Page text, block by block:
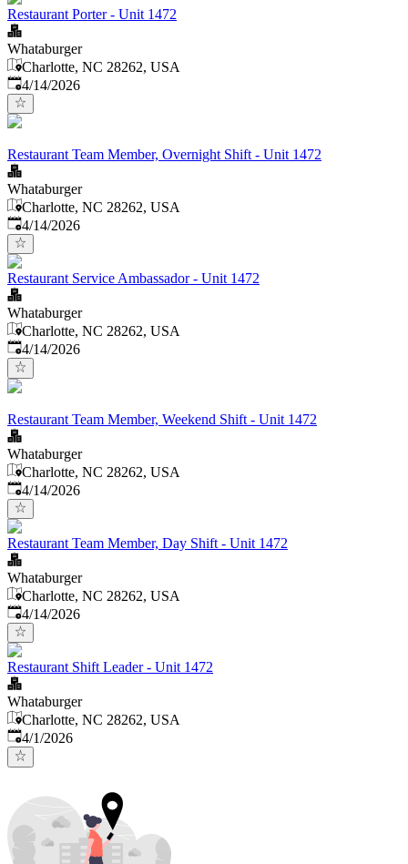
Restaurant Porter - Unit 1472
Whataburger
Charlotte, NC 28262, USA
Published:
4/14/2026
Restaurant Team Member, Overnight Shift - Unit 1472
Whataburger
Charlotte, NC 28262, USA
Published:
4/14/2026
Restaurant Service Ambassador - Unit 1472
Whataburger
Charlotte, NC 28262, USA
Published:
4/14/2026
Restaurant Team Member, Weekend Shift - Unit 1472
Whataburger
Charlotte, NC 28262, USA
Published:
4/14/2026
Restaurant Team Member, Day Shift - Unit 1472
Whataburger
Charlotte, NC 28262, USA
Published:
4/14/2026
Restaurant Shift Leader - Unit 1472
Whataburger
Charlotte, NC 28262, USA
Published
4/1/2026